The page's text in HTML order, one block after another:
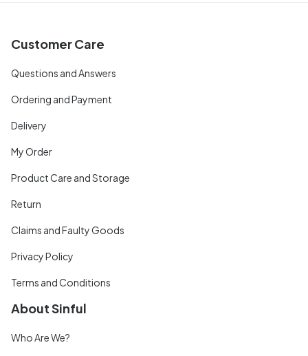
Customer Care
Questions and Answers
Ordering and Payment
Delivery
My Order
Product Care and Storage
Return
Claims and Faulty Goods
Privacy Policy
Terms and Conditions
About Sinful
Who Are We?